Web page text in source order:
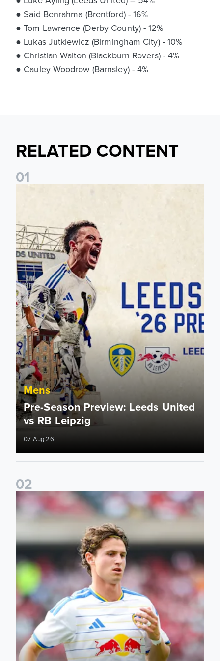
● Said Benrahma (Brentford) - 16%
● Tom Lawrence (Derby County) - 12%
● Lukas Jutkiewicz (Birmingham City) - 10%
● Christian Walton (Blackburn Rovers) - 4%
● Cauley Woodrow (Barnsley) - 4%
RELATED CONTENT
01
Pre-Season Preview: Leeds United vs RB Leipzig
Mens
Pre-Season Preview: Leeds United
vs RB Leipzig
07 Aug 26
02
Brenden Aaronson: It has been a good summer